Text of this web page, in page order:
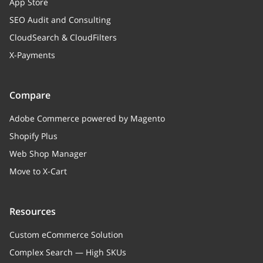
App Store
SEO Audit and Consulting
CloudSearch & CloudFilters
X-Payments
Compare
Adobe Commerce powered by Magento
Shopify Plus
Web Shop Manager
Move to X-Cart
Resources
Custom eCommerce Solution
Complex Search — High SKUs